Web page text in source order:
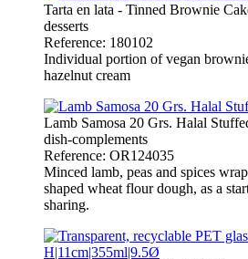
Tarta en lata - Tinned Brownie
desserts
Reference: 180102
Individual portion of vegan
hazelnut cream
Lamb Samosa 20 Grs. Halal
dish-complements
Reference: OR124035
Minced lamb, peas and spices
shaped wheat flour dough, as a
sharing.